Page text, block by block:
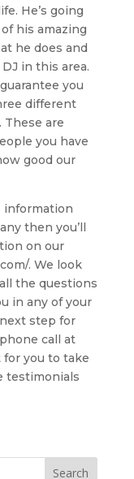
He’s going
his amazing
he does and
in this area.
you
different
These are
you have
good our
information
then you’ll
on our
. We look
the questions
in any of your
step for
call at
for you to take
testimonials